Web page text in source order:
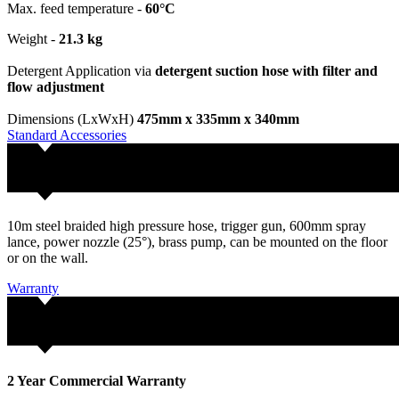
Max. feed temperature - 60°C
Weight - 21.3 kg
Detergent Application via detergent suction hose with filter and
flow adjustment
Dimensions (LxWxH) 475mm x 335mm x 340mm
Standard Accessories
10m steel braided high pressure hose, trigger gun, 600mm spray
lance, power nozzle (25°), brass pump, can be mounted on the floor
or on the wall.
Warranty
2 Year Commercial Warranty